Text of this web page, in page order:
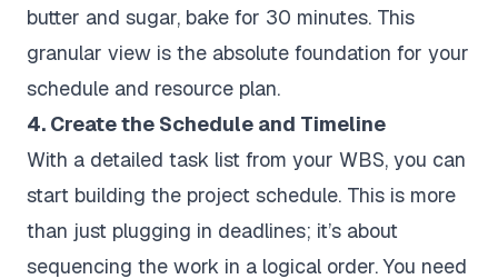
butter and sugar, bake for 30 minutes. This
granular view is the absolute foundation for your
schedule and resource plan.
4. Create the Schedule and Timeline
With a detailed task list from your WBS, you can
start building the project schedule. This is more
than just plugging in deadlines; it’s about
sequencing the work in a logical order. You need